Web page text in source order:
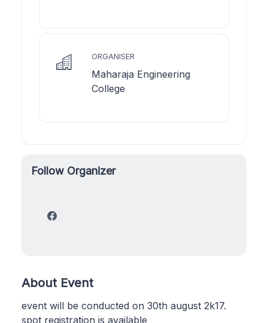
ORGANISER
Maharaja Engineering
College
Follow Organizer
About Event
event will be conducted on 30th august 2k17.
spot registration is available